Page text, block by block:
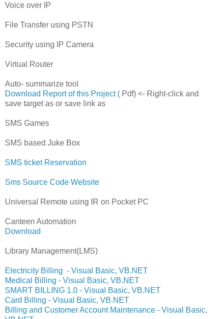
Voice over IP
File Transfer using PSTN
Security using IP Camera
Virtual Router
Auto- summarize tool
Download Report of this Project ( Pdf) <- Right-click and
save target as or save link as
SMS Games
SMS based Juke Box
SMS ticket Reservation
Sms Source Code Website
Universal Remote using IR on Pocket PC
Canteen Automation
Download
Library Management(LMS)
Electricity Billing - Visual Basic, VB.NET
Medical Billing - Visual Basic, VB.NET
SMART BILLING 1.0 - Visual Basic, VB.NET
Card Billing - Visual Basic, VB.NET
Billing and Customer Account Maintenance - Visual Basic,